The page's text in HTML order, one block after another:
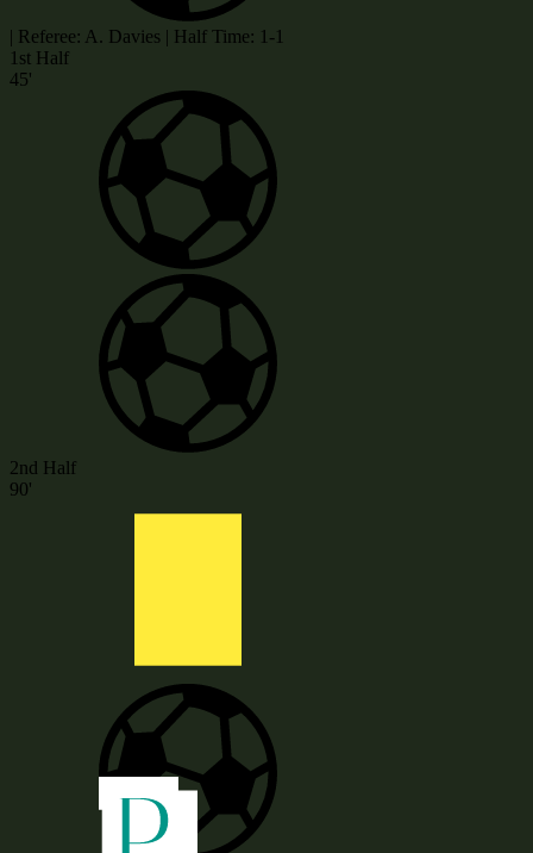
| Referee: A. Davies | Half Time: 1-1
1st Half
45'
2nd Half
90'